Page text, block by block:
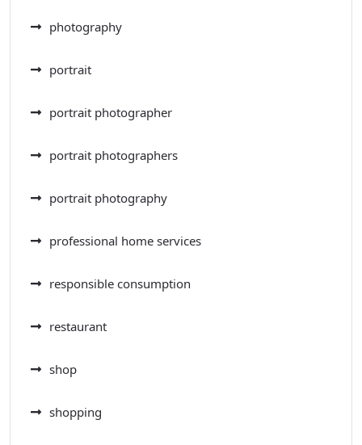
photography
portrait
portrait photographer
portrait photographers
portrait photography
professional home services
responsible consumption
restaurant
shop
shopping